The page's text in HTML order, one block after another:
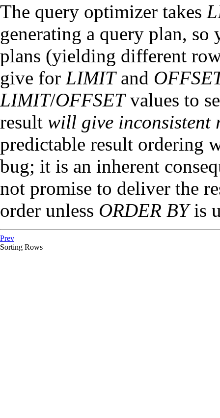
The query optimizer takes
generating a query plan,
plans (yielding different
give for LIMITand
LIMIT/OFFSETvalues to
result will give inconsistent
predictable result ordering
bug; it is an inherent
not promise to deliver the
order unless ORDER BYis
Prev
Sorting Rows